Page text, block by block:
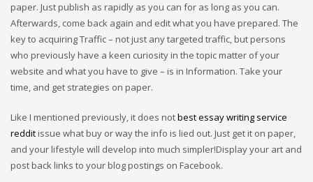
paper. Just publish as rapidly as you can for as long as you can.
Afterwards, come back again and edit what you have prepared. The
key to acquiring Traffic – not just any targeted traffic, but persons
who previously have a keen curiosity in the topic matter of your
website and what you have to give – is in Information. Take your
time, and get strategies on paper.
Like I mentioned previously, it does notbest essay writing service
redditissue what buy or way the info is lied out. Just get it on paper,
and your lifestyle will develop into much simpler!Display your art and
post back links to your blog postings on Facebook.